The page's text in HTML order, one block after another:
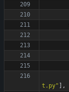
t.py"
,